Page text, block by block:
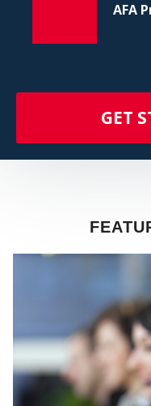
AFA
GET